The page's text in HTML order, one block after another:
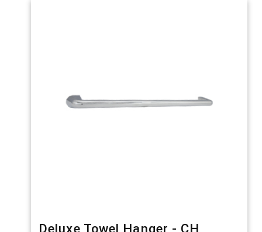
Deluxe Towel Hanger - CH